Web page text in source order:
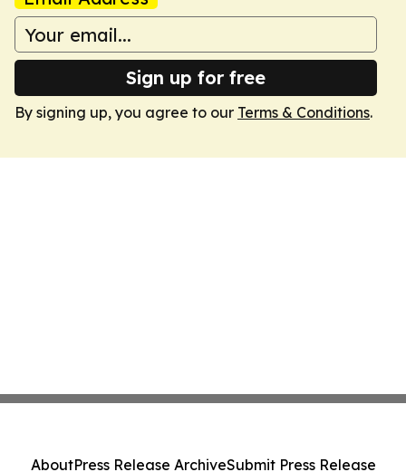
Sign up for free
By signing up, you agree to our Terms & Conditions.
AboutPress Release ArchiveSubmit Press Release